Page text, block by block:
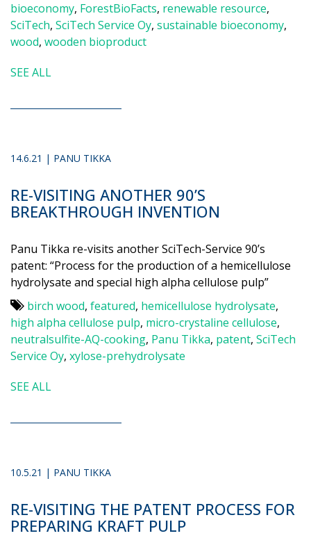
bioeconomy, ForestBioFacts, renewable resource,
SciTech, SciTech Service Oy, sustainable bioeconomy,
wood, wooden bioproduct
SEE ALL
14.6.21 | PANU TIKKA
RE-VISITING ANOTHER 90’S
BREAKTHROUGH INVENTION
Panu Tikka re-visits another SciTech-Service 90’s
patent: “Process for the production of a hemicellulose
hydrolysate and special high alpha cellulose pulp”
birch wood, featured, hemicellulose hydrolysate,
high alpha cellulose pulp, micro-crystaline cellulose,
neutralsulfite-AQ-cooking, Panu Tikka, patent, SciTech
Service Oy, xylose-prehydrolysate
SEE ALL
10.5.21 | PANU TIKKA
RE-VISITING THE PATENT PROCESS FOR
PREPARING KRAFT PULP